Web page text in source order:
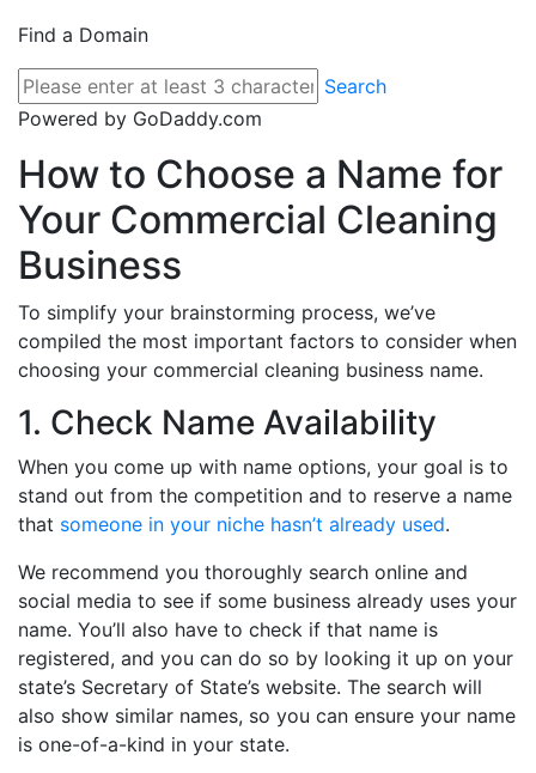
Find a Domain
Search
Powered by GoDaddy.com
How to Choose a Name for
Your Commercial Cleaning
Business
To simplify your brainstorming process, we’ve
compiled the most important factors to consider when
choosing your commercial cleaning business name.
1. Check Name Availability
When you come up with name options, your goal is to
stand out from the competition and to reserve a name
that someone in your niche hasn’t already used.
We recommend you thoroughly search online and
social media to see if some business already uses your
name. You’ll also have to check if that name is
registered, and you can do so by looking it up on your
state’s Secretary of State’s website. The search will
also show similar names, so you can ensure your name
is one-of-a-kind in your state.